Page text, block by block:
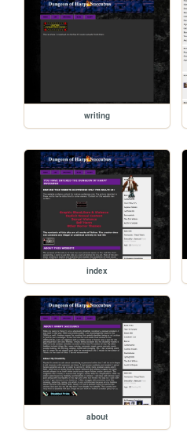
writing
index
about